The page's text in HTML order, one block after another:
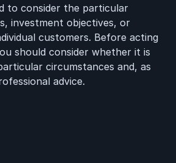
to consider the particular
investment objectives, or
customers. Before acting
should consider whether it is
circumstances and, as
advice.